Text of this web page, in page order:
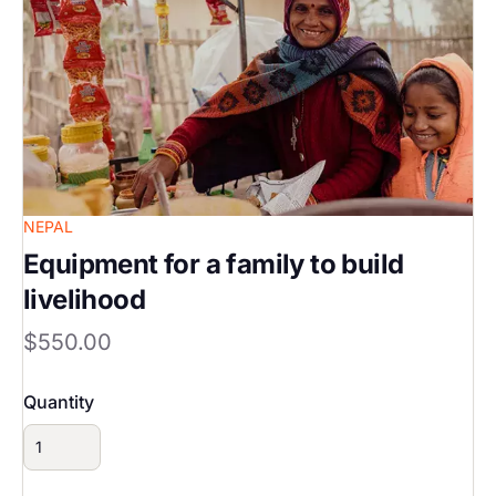
NEPAL
Equipment for a family to build
livelihood
$550.00
Quantity